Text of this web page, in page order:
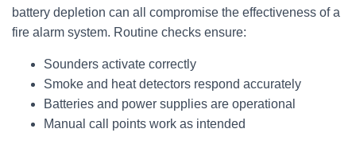
battery depletion can all compromise the effectiveness of a
fire alarm system. Routine checks ensure:
Sounders activate correctly
Smoke and heat detectors respond accurately
Batteries and power supplies are operational
Manual call points work as intended